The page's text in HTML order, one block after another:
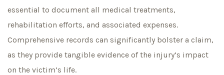
essential to document all medical treatments,
rehabilitation efforts, and associated expenses.
Comprehensive records can significantly bolster a claim,
as they provide tangible evidence of the injury’s impact
on the victim’s life.